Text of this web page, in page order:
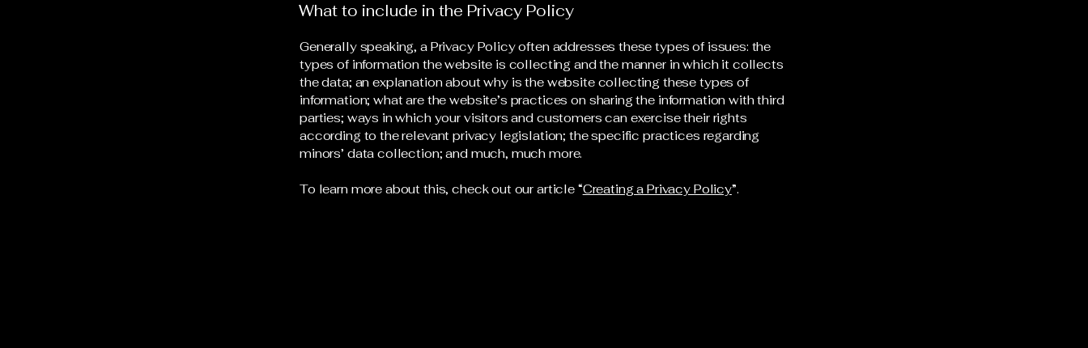
What to include in the Privacy Policy
Generally speaking, a Privacy Policy often addresses these types of issues: the
types of information the website is collecting and the manner in which it collects
the data; an explanation about why is the website collecting these types of
information; what are the website’s practices on sharing the information with third
parties; ways in which your visitors and customers can exercise their rights
according to the relevant privacy legislation; the specific practices regarding
minors’ data collection; and much, much more.
To learn more about this, check out our article “Creating a Privacy Policy”.